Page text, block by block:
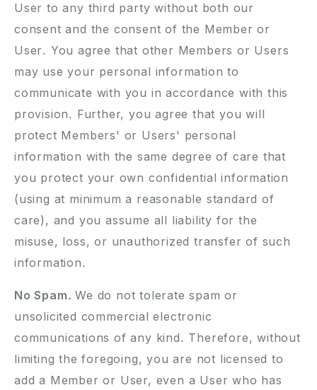
User to any third party without both our
consent and the consent of the Member or
User. You agree that other Members or Users
may use your personal information to
communicate with you in accordance with this
provision. Further, you agree that you will
protect Members' or Users' personal
information with the same degree of care that
you protect your own confidential information
(using at minimum a reasonable standard of
care), and you assume all liability for the
misuse, loss, or unauthorized transfer of such
information.
No Spam.We do not tolerate spam or
unsolicited commercial electronic
communications of any kind. Therefore, without
limiting the foregoing, you are not licensed to
add a Member or User, even a User who has